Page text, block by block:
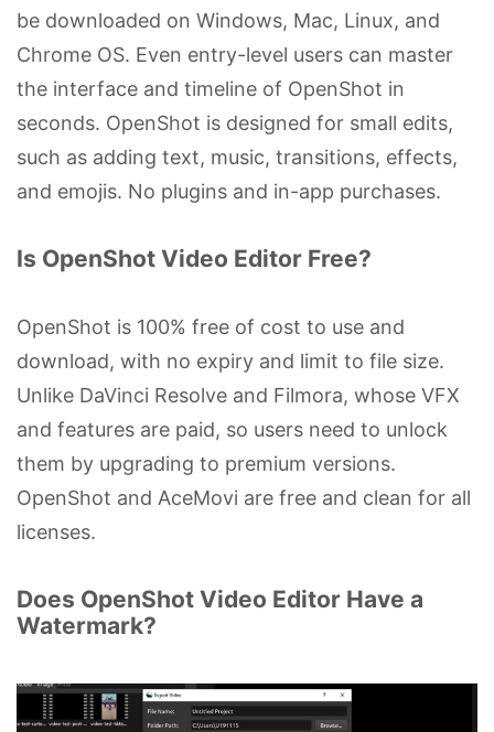
be downloaded on Windows, Mac, Linux, and
Chrome OS. Even entry-level users can master
the interface and timeline of OpenShot in
seconds. OpenShot is designed for small edits,
such as adding text, music, transitions, effects,
and emojis. No plugins and in-app purchases.
Is OpenShot Video Editor Free?
OpenShot is 100% free of cost to use and
download, with no expiry and limit to file size.
Unlike DaVinci Resolve and Filmora, whose VFX
and features are paid, so users need to unlock
them by upgrading to premium versions.
OpenShot and AceMovi are free and clean for all
licenses.
Does OpenShot Video Editor Have a
Watermark?